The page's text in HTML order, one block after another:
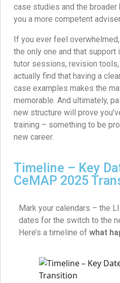
case studies and the
you a more competent
If you ever feel
the only one and that
tutor sessions, revision
actually find that having a
case examples makes the
memorable. And ultimately,
new structure will prove
training – something to be
new career.
Timeline – Key
CeMAP 2025
Mark your calendars – the
dates for the switch to the
Here’s a timeline of what